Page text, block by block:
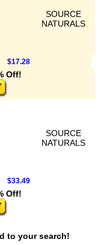
SOURCE
NATURALS
$17.28
Off!
SOURCE
NATURALS
$33.49
Off!
to your search!